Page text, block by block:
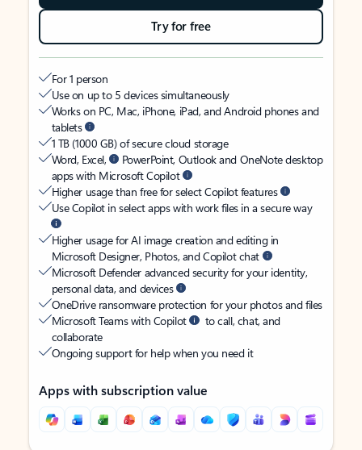
Try for free
For 1 person
Use on up to 5 devices simultaneously
Works on PC, Mac, iPhone, iPad, and Android phones and
tablets
1 TB (1000 GB) of secure cloud storage
Word, Excel,
PowerPoint, Outlook and OneNote desktop
apps with Microsoft Copilot
Higher usage than free for select Copilot features
Use Copilot in select apps with work files in a secure way
Higher usage for AI image creation and editing in
Microsoft Designer, Photos, and Copilot chat
Microsoft Defender advanced security for your identity,
personal data, and devices
OneDrive ransomware protection for your photos and files
Microsoft Teams with Copilot
to call, chat, and
collaborate
Ongoing support for help when you need it
Apps with subscription value